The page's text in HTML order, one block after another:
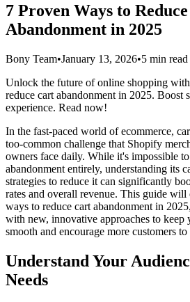
7 Proven Ways to
Abandonment in 2025
Bony Team•January 13, 2026•5 min read
Unlock the future of online shopping
reduce cart abandonment in 2025. Boost
experience. Read now!
In the fast-paced world of ecommerce,
too-common challenge that Shopify
owners face daily. While it's impossible
abandonment entirely, understanding its
strategies to reduce it can significantly
rates and overall revenue. This guide will
ways to reduce cart abandonment in
with new, innovative approaches to keep
smooth and encourage more customers
Understand Your
Needs